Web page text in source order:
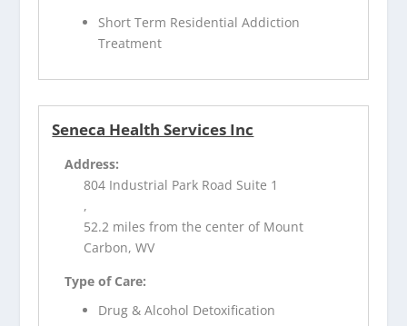
Short Term Residential Addiction
Treatment
Seneca Health Services Inc
Address:
804 Industrial Park Road Suite 1
,
52.2 miles from the center of Mount
Carbon, WV
Type of Care:
Drug & Alcohol Detoxification